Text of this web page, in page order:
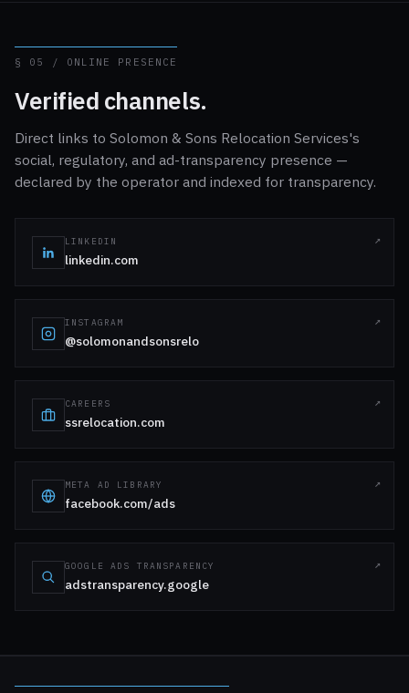
§ 05 / ONLINE PRESENCE
Verified channels.
Direct links to Solomon & Sons Relocation Services's
social, regulatory, and ad-transparency presence —
declared by the operator and indexed for transparency.
LINKEDIN
linkedin.com
INSTAGRAM
@solomonandsonsrelo
CAREERS
ssrelocation.com
META AD LIBRARY
facebook.com/ads
GOOGLE ADS TRANSPARENCY
adstransparency.google